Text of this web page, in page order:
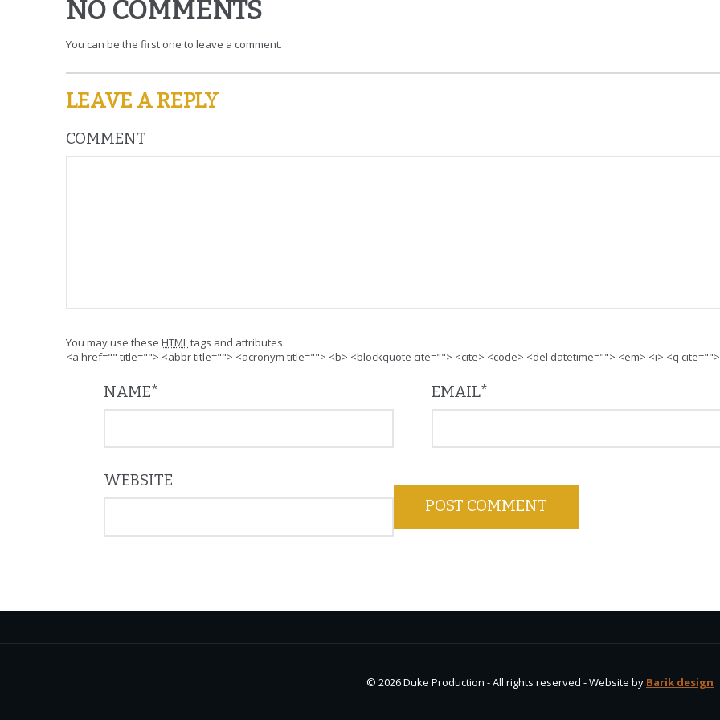
NO COMMENTS
You can be the first one to leave a comment.
LEAVE A REPLY
COMMENT
You may use these HTMLtags and attributes:
<a href="" title=""> <abbr title=""> <acronym title=""> <b> <blockquote cite=""> <cite> <code> <del datetime=""> <em> <i> <q
NAME* EMAIL*
WEBSITE
© 2026 Duke Production - All rights reserved - Website by Barik design